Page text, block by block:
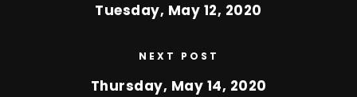
Tuesday, May 12, 2020
NEXT POST
Thursday, May 14, 2020